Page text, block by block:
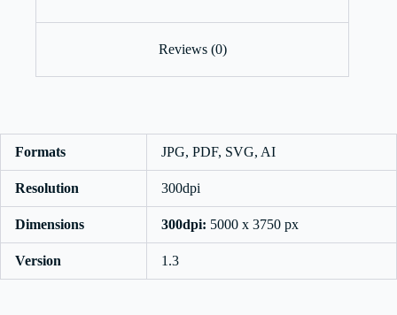
Reviews (0)
Formats JPG, PDF, SVG, AI
Resolution 300dpi
Dimensions 300dpi: 5000 x 3750 px
Version 1.3